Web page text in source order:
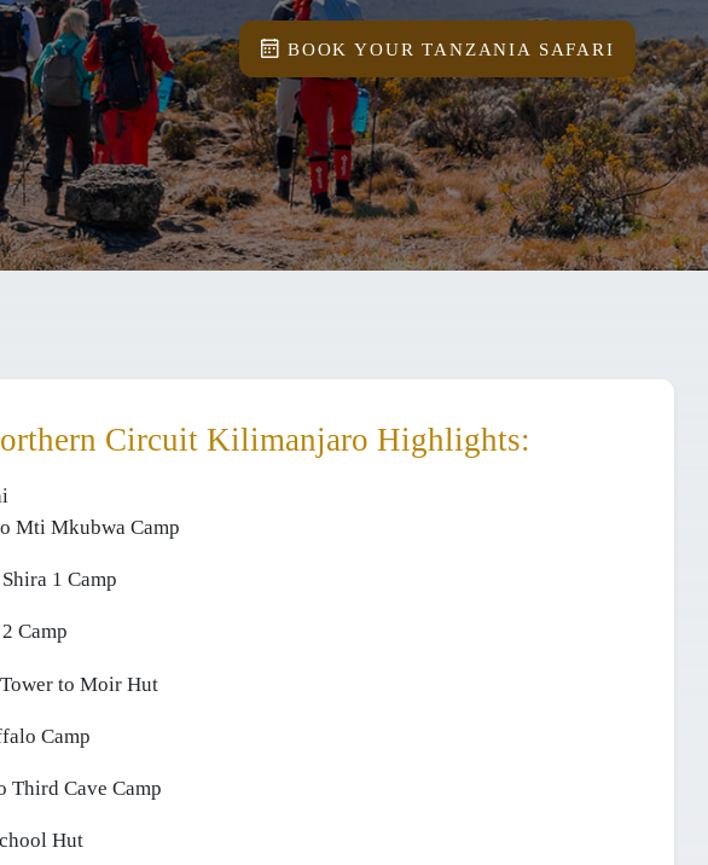
BOOK YOUR TANZANIA SAFARI
Circuit Kilimanjaro Highlights:
Mti Mkubwa Camp
1 Camp
Camp
to Moir Hut
Camp
Third Cave Camp
Hut